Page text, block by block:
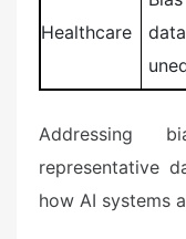
Healthcare
Addressing
representative
how AI systems